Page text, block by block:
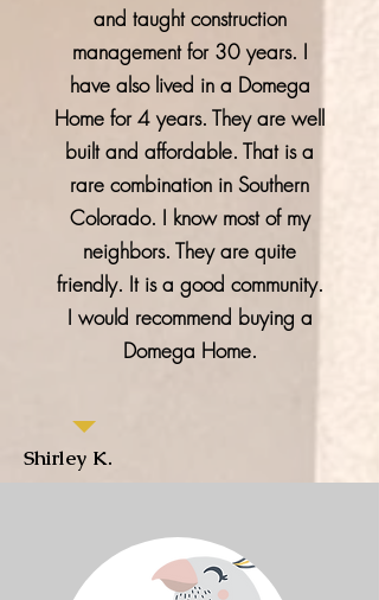
and taught construction
management for 30 years. I
have also lived in a Domega
Home for 4 years. They are well
built and affordable. That is a
rare combination in Southern
Colorado. I know most of my
neighbors. They are quite
friendly. It is a good community.
I would recommend buying a
Domega Home.
Shirley K.